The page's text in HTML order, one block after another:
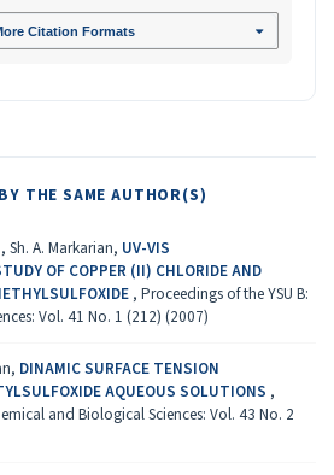
Citation Formats
THE SAME AUTHOR(S)
Sh. A. Markarian, UV-VIS
OF COPPER (II) CHLORIDE AND
, Proceedings of the YSU B:
Vol. 41 No. 1 (212) (2007)
DINAMIC SURFACE TENSION
AQUEOUS SOLUTIONS ,
and Biological Sciences: Vol. 43 No. 2